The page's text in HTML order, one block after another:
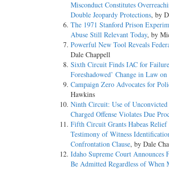
Misconduct Constitutes
Double Jeopardy Protections, by
The 1971 Stanford Prison
Abuse Still Relevant Today, by
Powerful New Tool Reveals
Dale Chappell
Sixth Circuit Finds IAC for
Foreshadowed’ Change in Law
Campaign Zero Advocates for
Hawkins
Ninth Circuit: Use of
Charged Offense Violates Due
Fifth Circuit Grants Habeas Relief
Testimony of Witness
Confrontation Clause, by Dale
Idaho Supreme Court Announces
Be Admitted Regardless of When